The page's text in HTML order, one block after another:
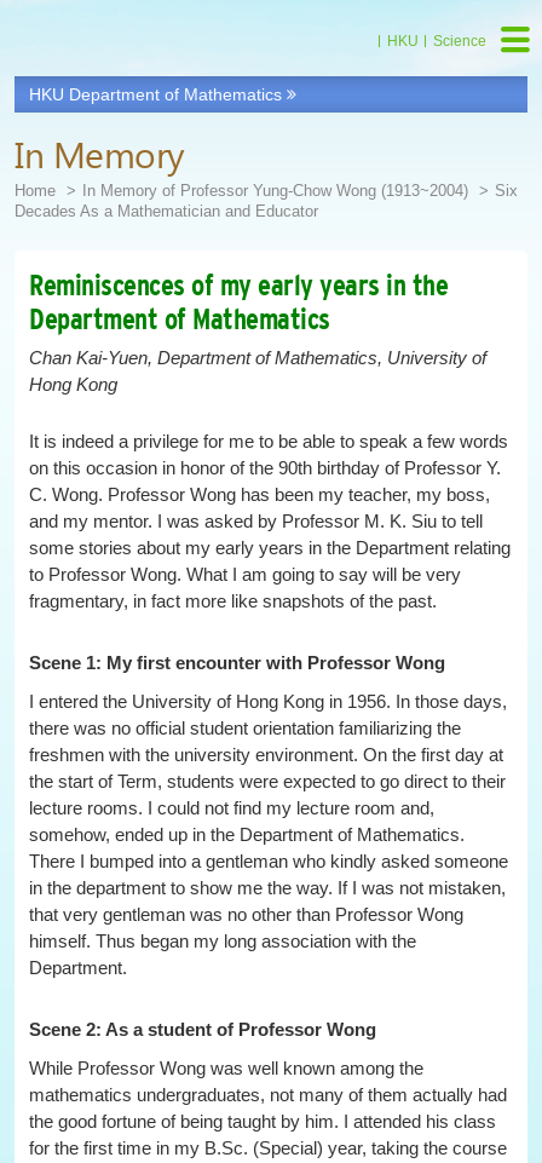
HKU Science
HKU Department of Mathematics
main
Content
In Memory
Home In Memory of Professor Yung-Chow Wong (1913~2004)
Six
Decades As a Mathematician and Educator
Reminiscences of my early years in the
Department of Mathematics
Chan Kai-Yuen, Department of Mathematics, University of
Hong Kong
It is indeed a privilege for me to be able to speak a few words
on this occasion in honor of the 90th birthday of Professor Y.
C. Wong. Professor Wong has been my teacher, my boss,
and my mentor. I was asked by Professor M. K. Siu to tell
some stories about my early years in the Department relating
to Professor Wong. What I am going to say will be very
fragmentary, in fact more like snapshots of the past.
Scene 1: My first encounter with Professor Wong
I entered the University of Hong Kong in 1956. In those days,
there was no official student orientation familiarizing the
freshmen with the university environment. On the first day at
the start of Term, students were expected to go direct to their
lecture rooms. I could not find my lecture room and,
somehow, ended up in the Department of Mathematics.
There I bumped into a gentleman who kindly asked someone
in the department to show me the way. If I was not mistaken,
that very gentleman was no other than Professor Wong
himself. Thus began my long association with the
Department.
Scene 2: As a student of Professor Wong
While Professor Wong was well known among the
mathematics undergraduates, not many of them actually had
the good fortune of being taught by him. I attended his class
for the first time in my B.Sc. (Special) year, taking the course